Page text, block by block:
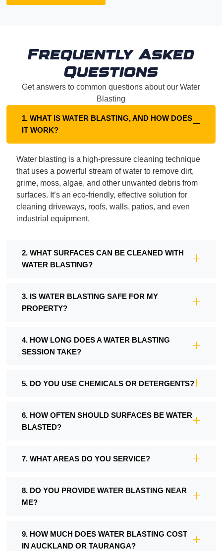
Frequently Asked
Questions
Get answers to common questions about our Water
Blasting
1. WHAT IS WATER BLASTING, AND HOW DOES
IT WORK?
Water blasting is a high-pressure cleaning technique
that uses a powerful stream of water to remove dirt,
grime, moss, algae, and other unwanted debris from
surfaces. It’s an eco-friendly, effective solution for
cleaning driveways, roofs, walls, patios, and even
industrial equipment.
2. WHAT SURFACES CAN BE CLEANED WITH
WATER BLASTING?
3. IS WATER BLASTING SAFE FOR MY
PROPERTY?
4. HOW LONG DOES A WATER BLASTING
SESSION TAKE?
5. DO YOU USE CHEMICALS OR DETERGENTS?
6. HOW OFTEN SHOULD SURFACES BE WATER
BLASTED?
7. WHAT AREAS DO YOU SERVICE?
8. DO YOU PROVIDE WATER BLASTING NEAR
ME?
9. HOW MUCH DOES WATER BLASTING COST
IN AUCKLAND OR TAURANGA?